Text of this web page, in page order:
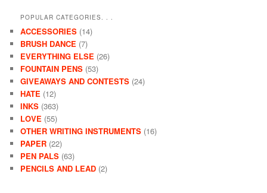
POPULAR CATEGORIES. . .
ACCESSORIES (14)
BRUSH DANCE (7)
EVERYTHING ELSE (26)
FOUNTAIN PENS (53)
GIVEAWAYS AND CONTESTS (24)
HATE (12)
INKS (363)
LOVE (55)
OTHER WRITING INSTRUMENTS (16)
PAPER (22)
PEN PALS (63)
PENCILS AND LEAD (2)